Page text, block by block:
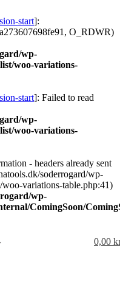
start]:
O_RDWR)
wp-
woo-variations-
start]: Failed to read
wp-
woo-variations-
- headers already sent
soderrogard/wp-
variations-table.php:41)
wp-
ComingSoon/
0,00